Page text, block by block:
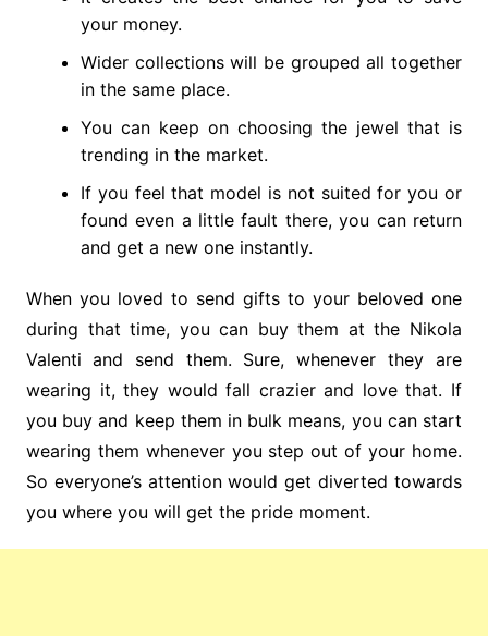
your money.
Wider collections will be grouped all together
in the same place.
You can keep on choosing the jewel that is
trending in the market.
If you feel that model is not suited for you or
found even a little fault there, you can return
and get a new one instantly.
When you loved to send gifts to your beloved one
during that time, you can buy them at the Nikola
Valenti and send them. Sure, whenever they are
wearing it, they would fall crazier and love that. If
you buy and keep them in bulk means, you can start
wearing them whenever you step out of your home.
So everyone’s attention would get diverted towards
you where you will get the pride moment.